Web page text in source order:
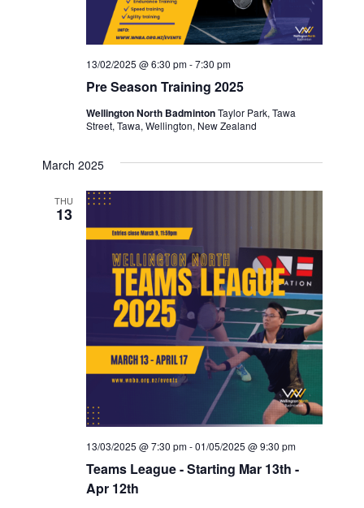
Pre Season Training 2025
13/02/2025 @ 6:30 pm-7:30 pm
Wellington North BadmintonTaylor Park, Tawa
Street, Tawa, Wellington, New Zealand
March 2025
THU
13
Teams League - Starting Mar 13th -
Apr 12th
13/03/2025 @ 7:30 pm-01/05/2025 @ 9:30 pm